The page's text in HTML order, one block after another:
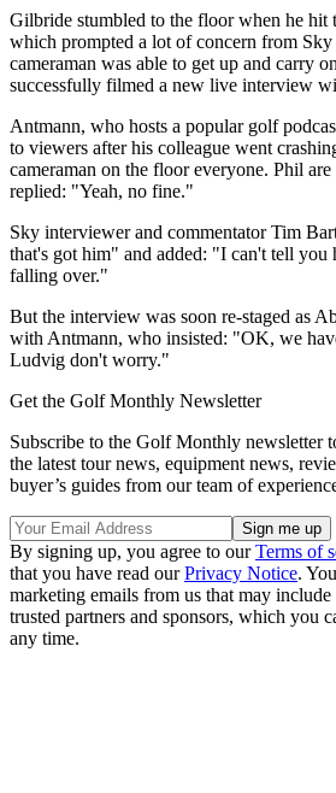
Gilbride stumbled to the floor when he hit
which prompted a lot of concern from Sky
cameraman was able to get up and carry
successfully filmed a new live interview
Antmann, who hosts a popular golf
to viewers after his colleague went
cameraman on the floor everyone. Phil
replied: "Yeah, no fine."
Sky interviewer and commentator Tim
that's got him" and added: "I can't tell
falling over."
But the interview was soon re-staged as
with Antmann, who insisted: "OK, we
Ludvig don't worry."
Get the Golf Monthly Newsletter
Subscribe to the Golf Monthly newsletter
the latest tour news, equipment news,
buyer’s guides from our team of
By signing up, you agree to ourTerms of
that you have read ourPrivacy Notice.
marketing emails from us that may
trusted partners and sponsors, which you
any time.